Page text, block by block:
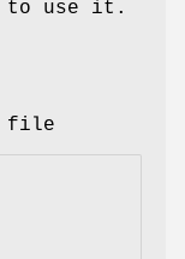
to use it.
file